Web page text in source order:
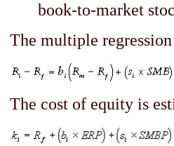
book-to-market
The multiple
The cost of equity is